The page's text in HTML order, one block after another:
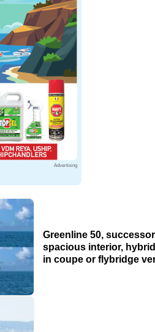
Advertising
Greenline 50,
spacious interior,
in coupe or flybridge